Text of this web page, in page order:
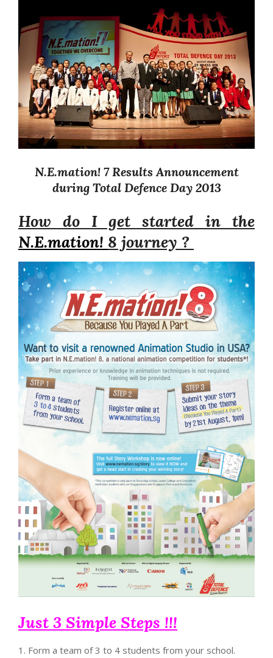
N.E.mation! 7 Results Announcement
during Total Defence Day 2013
How do I get started in the
N.E.mation! 8 journey ?
Just 3 Simple Steps !!!
1. Form a team of 3 to 4 students from your school.